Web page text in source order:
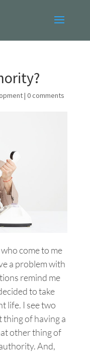
| 0 comments
come to me
a problem with
remind me
to take
life. I see two
thing of having a
other thing of
And,